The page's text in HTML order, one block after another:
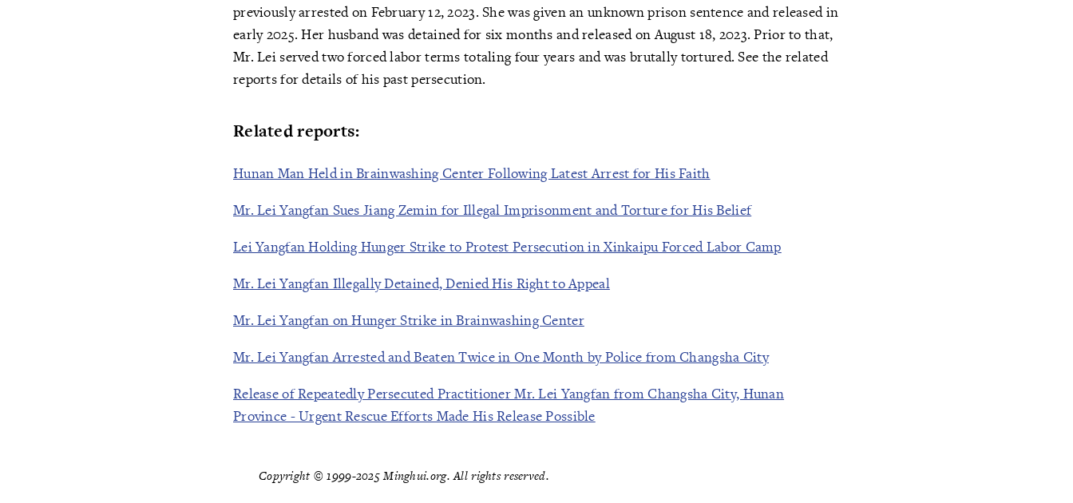
previously arrested on February 12, 2023. She was given an unknown prison sentence and released in
early 2025. Her husband was detained for six months and released on August 18, 2023. Prior to that,
Mr. Lei served two forced labor terms totaling four years and was brutally tortured. See the related
reports for details of his past persecution.
Related reports:
Hunan Man Held in Brainwashing Center Following Latest Arrest for His Faith
Mr. Lei Yangfan Sues Jiang Zemin for Illegal Imprisonment and Torture for His Belief
Lei Yangfan Holding Hunger Strike to Protest Persecution in Xinkaipu Forced Labor Camp
Mr. Lei Yangfan Illegally Detained, Denied His Right to Appeal
Mr. Lei Yangfan on Hunger Strike in Brainwashing Center
Mr. Lei Yangfan Arrested and Beaten Twice in One Month by Police from Changsha City
Release of Repeatedly Persecuted Practitioner Mr. Lei Yangfan from Changsha City, Hunan
Province - Urgent Rescue Efforts Made His Release Possible
Copyright © 1999-2025 Minghui.org. All rights reserved.